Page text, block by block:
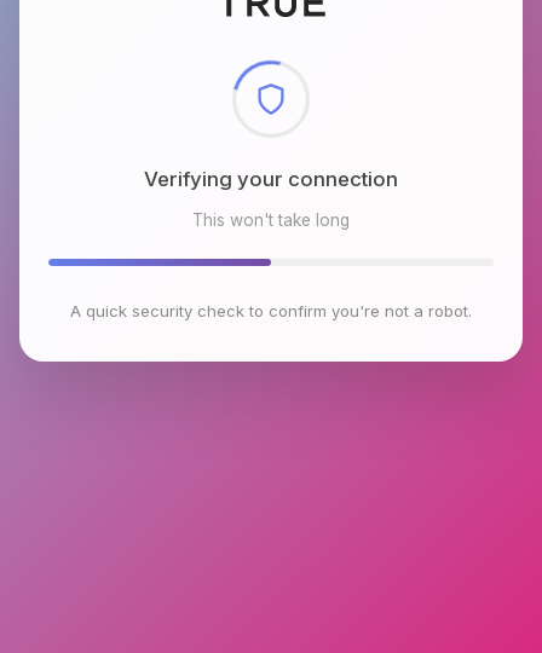
Checking browser environment
This won't take long
A quick security check to confirm you're not a robot.